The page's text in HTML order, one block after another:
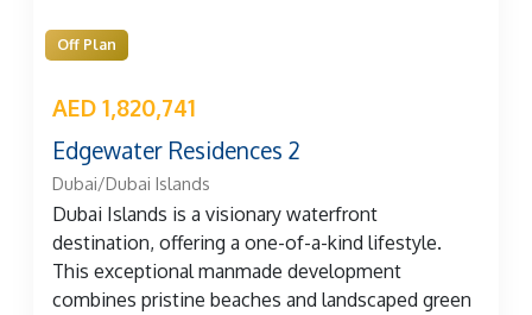
Off Plan
AED 1,820,741
Edgewater Residences 2
Dubai/Dubai Islands
Dubai Islands is a visionary waterfront
destination, offering a one-of-a-kind lifestyle.
This exceptional manmade development
combines pristine beaches and landscaped green